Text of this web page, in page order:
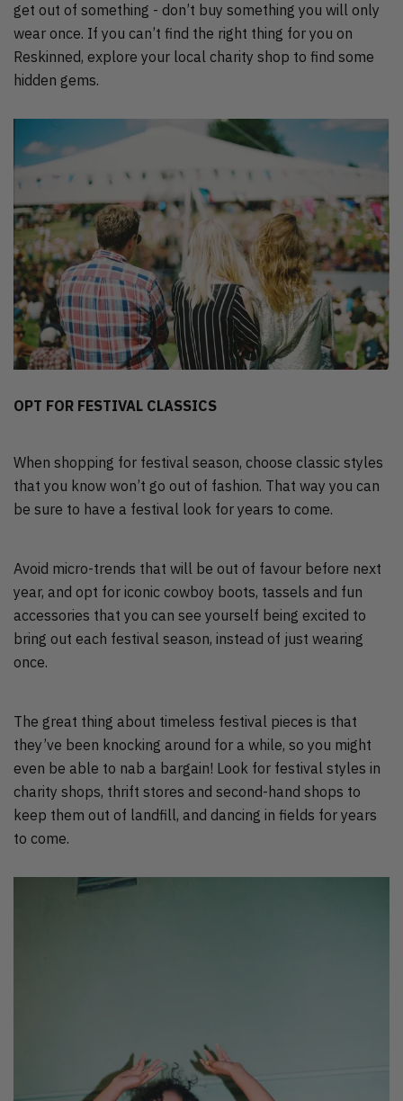
get out of something - don’t buy something you will only
wear once. If you can’t find the right thing for you on
Reskinned, explore your local charity shop to find some
hidden gems.
OPT FOR FESTIVAL CLASSICS
When shopping for festival season, choose classic styles
that you know won’t go out of fashion. That way you can
be sure to have a festival look for years to come.
Avoid micro-trends that will be out of favour before next
year, and opt for iconic cowboy boots, tassels and fun
accessories that you can see yourself being excited to
bring out each festival season, instead of just wearing
once.
The great thing about timeless festival pieces is that
they’ve been knocking around for a while, so you might
even be able to nab a bargain! Look for festival styles in
charity shops, thrift stores and second-hand shops to
keep them out of landfill, and dancing in fields for years
to come.